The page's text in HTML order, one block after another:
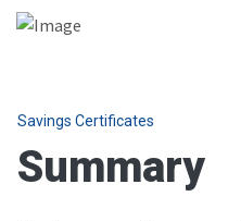
Savings Certificates
Summary